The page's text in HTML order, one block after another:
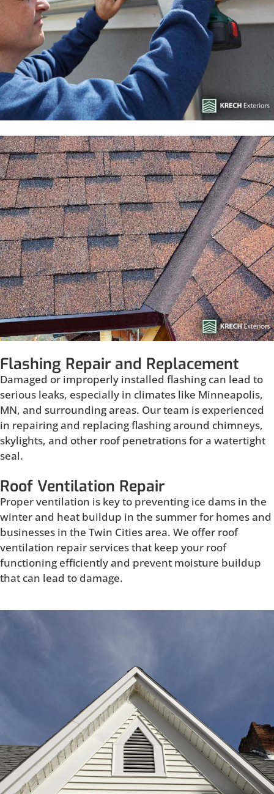
Flashing Repair and Replacement
Damaged or improperly installed flashing can lead to
serious leaks, especially in climates like Minneapolis,
MN, and surrounding areas. Our team is experienced
in repairing and replacing flashing around chimneys,
skylights, and other roof penetrations for a watertight
seal.
Roof Ventilation Repair
Proper ventilation is key to preventing ice dams in the
winter and heat buildup in the summer for homes and
businesses in the Twin Cities area. We offer roof
ventilation repair services that keep your roof
functioning efficiently and prevent moisture buildup
that can lead to damage.